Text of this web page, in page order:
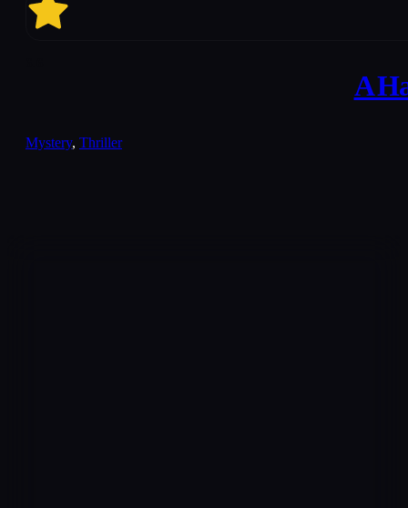
A
Mystery, Thriller